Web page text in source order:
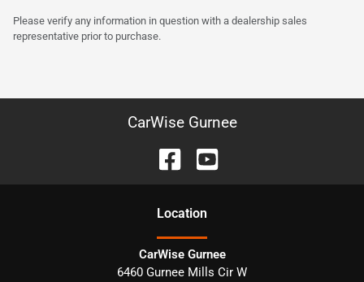
Please verify any information in question with a dealership sales
representative prior to purchase.
CarWise Gurnee
Location
CarWise Gurnee
6460 Gurnee Mills Cir W